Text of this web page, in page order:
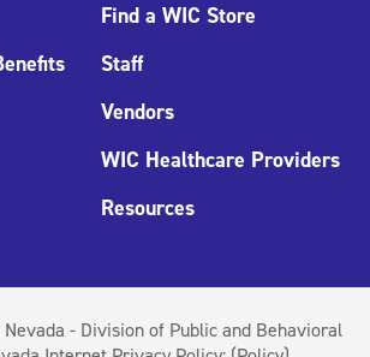
Find a WIC Store
Staff
Vendors
WIC Healthcare Providers
Resources
- Division of Public and Behavioral